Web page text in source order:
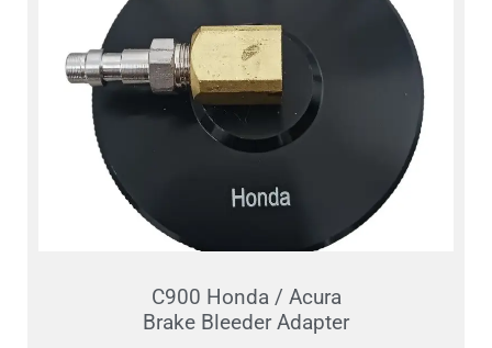
C900 Honda / Acura
Brake Bleeder Adapter